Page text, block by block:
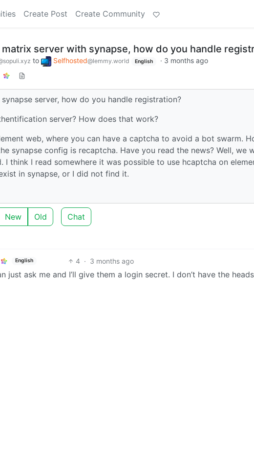
Create Post Create Community
matrix server with synapse, how do you handle
to Selfhosted@lemmy.world English · 3 months ago
server, how do you handle registration?
server? How does that work?
web, where you can have a captcha to avoid a bot swarm.
synapse config is recaptcha. Have you read the news? Well, we
I think I read somewhere it was possible to use hcaptcha on
in synapse, or I did not find it.
New Old Chat
English 4 · 3 months ago
just ask me and I’ll give them a login secret. I don’t have the